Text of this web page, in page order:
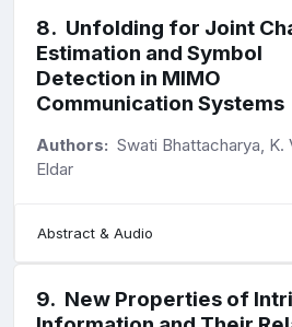
8. Unfolding for Joint
Estimation and Symbol
Detection in MIMO
Communication Systems
Authors: Swati Bhattacharya, K.
Eldar
Abstract & Audio
9. New Properties of